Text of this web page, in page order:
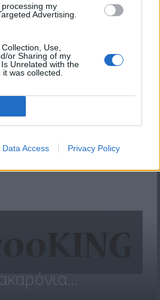
my
Advertising.
Use,
or Sharing of my
Unrelated with the
was collected.
Data Access Privacy Policy